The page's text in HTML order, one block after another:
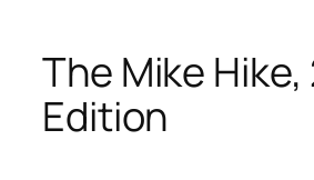
The Mike Hike,
Edition